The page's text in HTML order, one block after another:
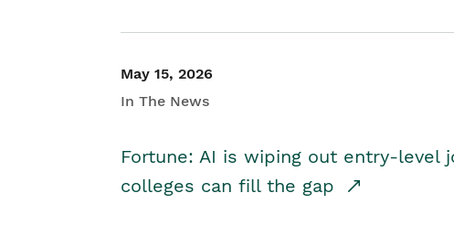
May 15, 2026
In The News
Fortune: AI is wiping out entry-level
colleges can fill the gap